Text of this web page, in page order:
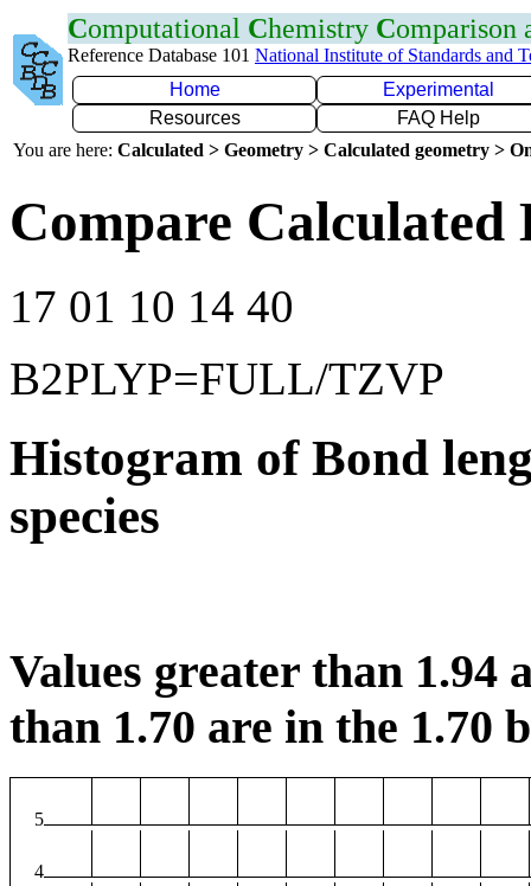
Computational Chemistry Comparison
Reference Database 101 National Institute of Standards and
Home
Experimental
Resources
FAQ Help
You are here: Calculated > Geometry > Calculated geometry >
Compare Calculated
17 01 10 14 40
B2PLYP=FULL/TZVP
Histogram of Bond
species
Values greater than 1.94
than 1.70 are in the 1.70
5
4